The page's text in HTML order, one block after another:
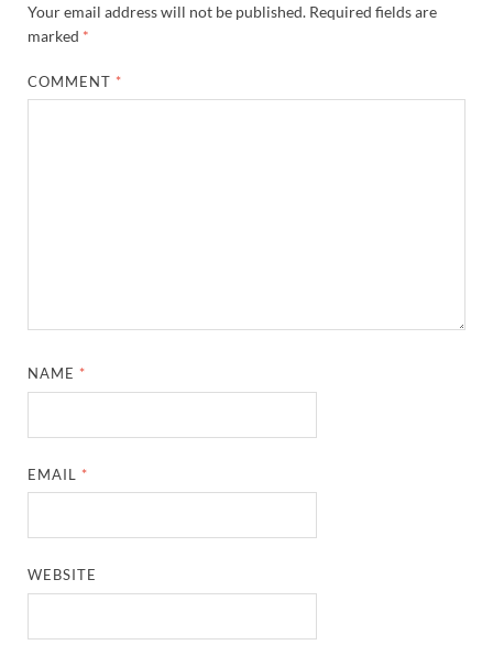
Your email address will not be published. Required fields are
marked *
COMMENT *
NAME *
EMAIL *
WEBSITE